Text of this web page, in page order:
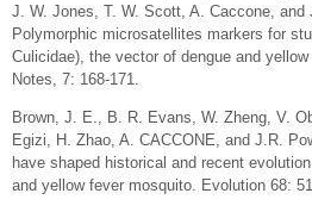
J. W. Jones, T. W. Scott, A. Caccone, and
Polymorphic microsatellites markers for
Culicidae), the vector of dengue and
Notes, 7: 168-171.
Brown, J. E., B. R. Evans, W. Zheng, V.
Egizi, H. Zhao, A. CACCONE, and J.R.
have shaped historical and recent
and yellow fever mosquito. Evolution 68: